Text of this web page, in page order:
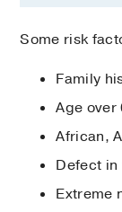
Some risk
Family
Age over
African,
Defect in
Extreme